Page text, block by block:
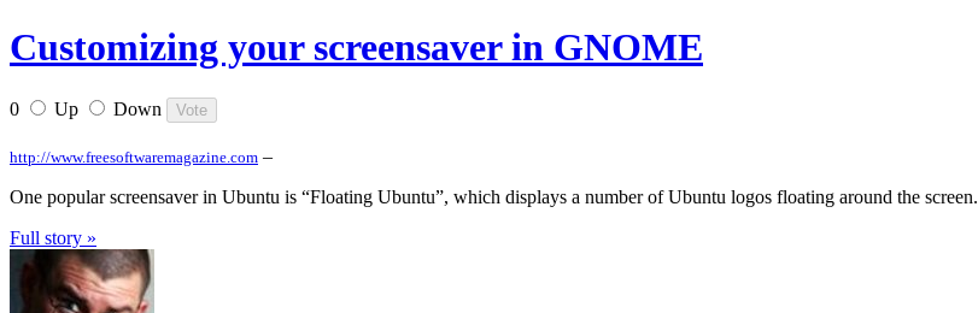
Customizing your screensaver in GNOME
0 Up Down
http://www.freesoftwaremagazine.com –
One popular screensaver in Ubuntu is “Floating Ubuntu”, which displays a number of Ubuntu logos floating around the screen.
Full story »